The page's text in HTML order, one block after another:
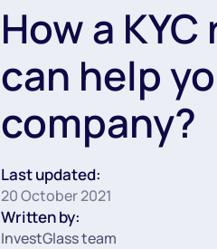
How a
can help
company?
Last updated:
20 October 2021
Written by:
InvestGlass team